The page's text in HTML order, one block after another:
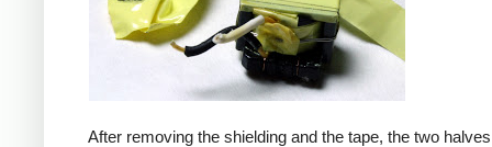
After removing the shielding and the tape, the two